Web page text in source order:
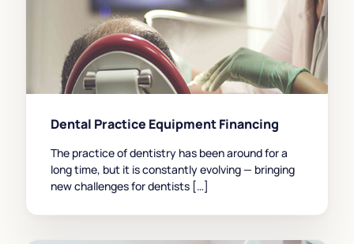
Dental Practice Equipment Financing
The practice of dentistry has been around for a
long time, but it is constantly evolving — bringing
new challenges for dentists […]